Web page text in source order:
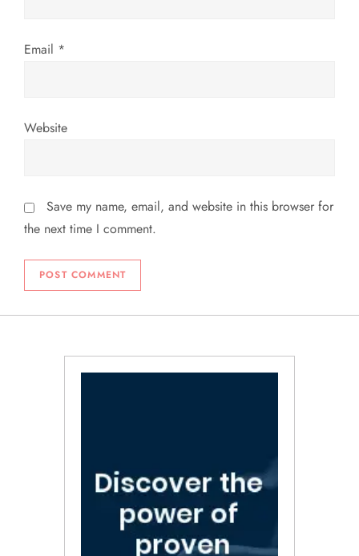
Email *
Website
Save my name, email, and website in this browser for
the next time I comment.